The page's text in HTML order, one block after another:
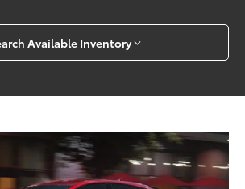
Available Inventory